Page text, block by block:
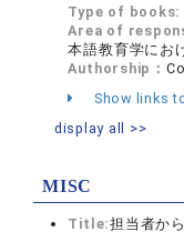
Type of books:
Area of
本語教育学にお
Authorship：
Show links
display all >>
MISC
Title:担当者か